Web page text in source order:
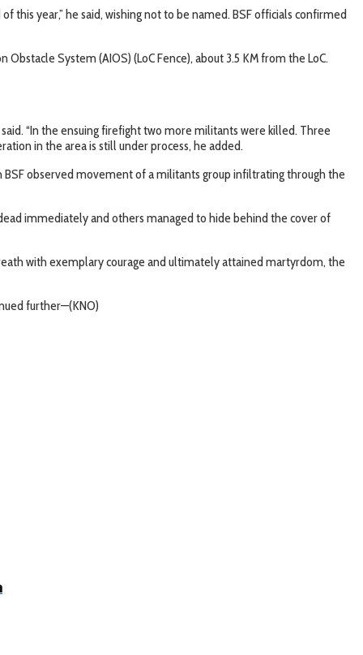
this year,” he said, wishing not to be named. BSF officials confirmed
System (AIOS) (LoC Fence), about 3.5 KM from the LoC.
“In the ensuing firefight two more militants were killed. Three
in the area is still under process, he added.
BSF observed movement of a militants group infiltrating through the
immediately and others managed to hide behind the cover of
with exemplary courage and ultimately attained martyrdom, the
further—(KNO)